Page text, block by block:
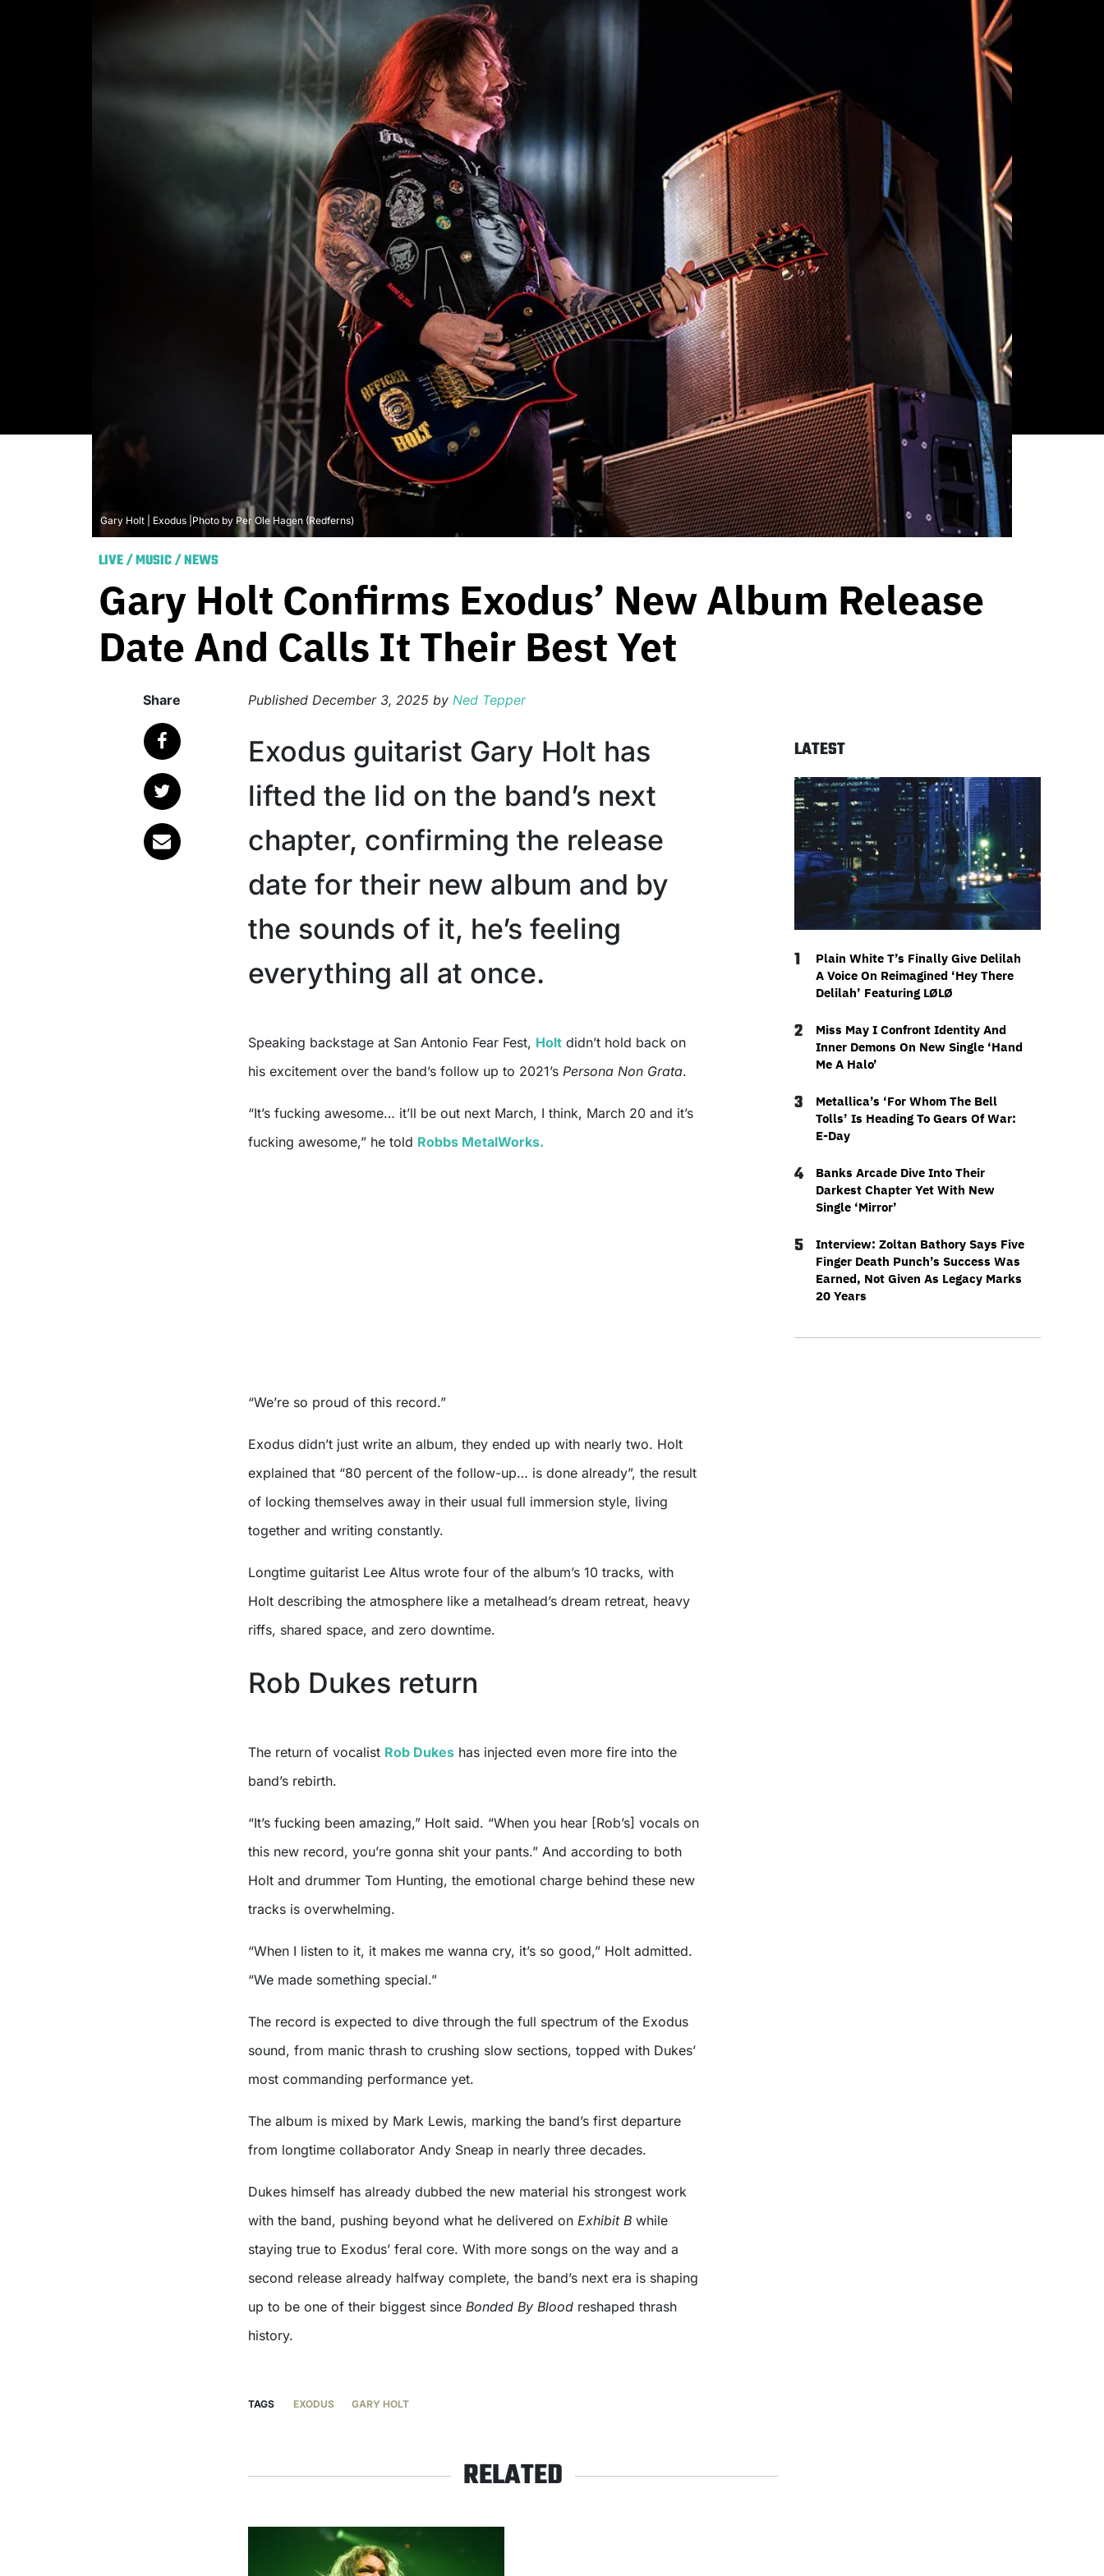
Gary Holt | Exodus |Photo by Per Ole Hagen (Redferns)
LIVE/MUSIC/NEWS
Gary Holt Confirms Exodus’ New Album Release
Date And Calls It Their Best Yet
Share Published December 3, 2025 by Ned Tepper
Exodus guitarist Gary Holt has
lifted the lid on the band’s next
chapter, confirming the release
date for their new album and by
the sounds of it, he’s feeling
everything all at once.
Speaking backstage at San Antonio Fear Fest, Holt didn’t hold back on
his excitement over the band’s follow up to 2021’s Persona Non Grata.
“It’s fucking awesome… it’ll be out next March, I think, March 20 and it’s
fucking awesome,” he told Robbs MetalWorks.
“We’re so proud of this record.”
Exodus didn’t just write an album, they ended up with nearly two. Holt
explained that “80 percent of the follow-up… is done already”, the result
of locking themselves away in their usual full immersion style, living
together and writing constantly.
Longtime guitarist Lee Altus wrote four of the album’s 10 tracks, with
Holt describing the atmosphere like a metalhead’s dream retreat, heavy
riffs, shared space, and zero downtime.
Rob Dukes return
The return of vocalist Rob Dukes has injected even more fire into the
band’s rebirth.
“It’s fucking been amazing,” Holt said. “When you hear [Rob’s] vocals on
this new record, you’re gonna shit your pants.” And according to both
Holt and drummer Tom Hunting, the emotional charge behind these new
tracks is overwhelming.
“When I listen to it, it makes me wanna cry, it’s so good,” Holt admitted.
“We made something special.”
The record is expected to dive through the full spectrum of the Exodus
sound, from manic thrash to crushing slow sections, topped with Dukes’
most commanding performance yet.
The album is mixed by Mark Lewis, marking the band’s first departure
from longtime collaborator Andy Sneap in nearly three decades.
Dukes himself has already dubbed the new material his strongest work
with the band, pushing beyond what he delivered on Exhibit B while
staying true to Exodus’ feral core. With more songs on the way and a
second release already halfway complete, the band’s next era is shaping
up to be one of their biggest since Bonded By Blood reshaped thrash
history.
TAGS EXODUS GARY HOLT
RELATED
LATEST
1
Plain White T’s Finally Give Delilah
A Voice On Reimagined ‘Hey There
Delilah’ Featuring LØLØ
2
Miss May I Confront Identity And
Inner Demons On New Single ‘Hand
Me A Halo’
3
Metallica’s ‘For Whom The Bell
Tolls’ Is Heading To Gears Of War:
E-Day
4
Banks Arcade Dive Into Their
Darkest Chapter Yet With New
Single ‘Mirror’
5
Interview: Zoltan Bathory Says Five
Finger Death Punch’s Success Was
Earned, Not Given As Legacy Marks
20 Years